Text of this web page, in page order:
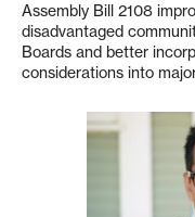
Assembly Bill 2108
disadvantaged
Boards and better
considerations into